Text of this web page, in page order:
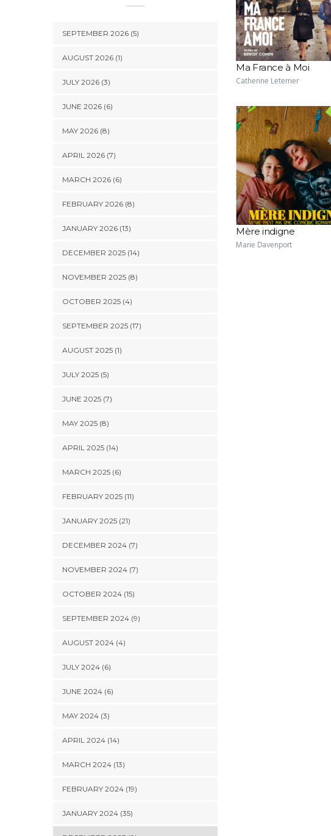
Ma France à Moi
Catherine Leterrier
Mère indigne
Marie Davenport
SEPTEMBER 2026 (5)
AUGUST 2026 (1)
JULY 2026 (3)
JUNE 2026 (6)
MAY 2026 (8)
APRIL 2026 (7)
MARCH 2026 (6)
FEBRUARY 2026 (8)
JANUARY 2026 (13)
DECEMBER 2025 (14)
NOVEMBER 2025 (8)
OCTOBER 2025 (4)
SEPTEMBER 2025 (17)
AUGUST 2025 (1)
JULY 2025 (5)
JUNE 2025 (7)
MAY 2025 (8)
APRIL 2025 (14)
MARCH 2025 (6)
FEBRUARY 2025 (11)
JANUARY 2025 (21)
DECEMBER 2024 (7)
NOVEMBER 2024 (7)
OCTOBER 2024 (15)
SEPTEMBER 2024 (9)
AUGUST 2024 (4)
JULY 2024 (6)
JUNE 2024 (6)
MAY 2024 (3)
APRIL 2024 (14)
MARCH 2024 (13)
FEBRUARY 2024 (19)
JANUARY 2024 (35)